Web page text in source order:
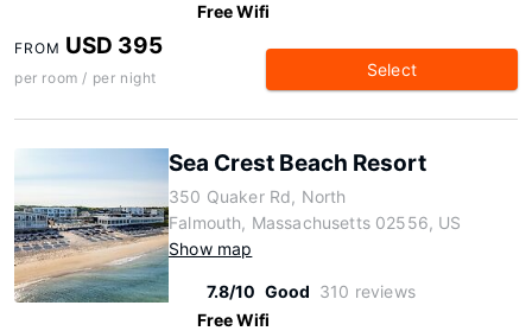
Free Wifi
FROM USD 395
per room / per night Select
Sea Crest Beach Resort
350 Quaker Rd, North
Falmouth, Massachusetts 02556, US
Show map
7.8/10 Good 310 reviews
Free Wifi